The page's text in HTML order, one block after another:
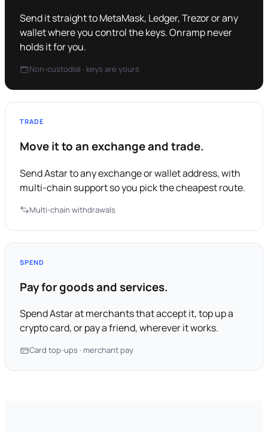
Send it straight to MetaMask, Ledger, Trezor or any
wallet where you control the keys. Onramp never
holds it for you.
Non-custodial · keys are yours
TRADE
Move it to an exchange and trade.
Send Astar to any exchange or wallet address, with
multi-chain support so you pick the cheapest route.
Multi-chain withdrawals
SPEND
Pay for goods and services.
Spend Astar at merchants that accept it, top up a
crypto card, or pay a friend, wherever it works.
Card top-ups · merchant pay